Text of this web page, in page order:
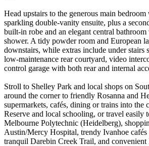
Head upstairs to the generous main
sparkling double-vanity ensuite, plus a
built-in robe and an elegant central
shower. A tidy powder room and European
downstairs, while extras include under stairs
low-maintenance rear courtyard, video
control garage with both rear and internal
Stroll to Shelley Park and local shops on
around the corner to friendly Rosanna and
supermarkets, cafés, dining or trains into the
Reserve and local schooling, or travel easily
Melbourne Polytechnic (Heidelberg),
Austin/Mercy Hospital, trendy Ivanhoe
tranquil Darebin Creek Trail, and convenient